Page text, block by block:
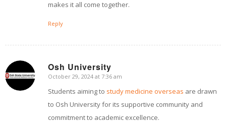
makes it all come together.
Reply
Osh University
says:
October 29, 2024 at 7:36 am
Students aiming to study medicine overseas are drawn
to Osh University for its supportive community and
commitment to academic excellence.